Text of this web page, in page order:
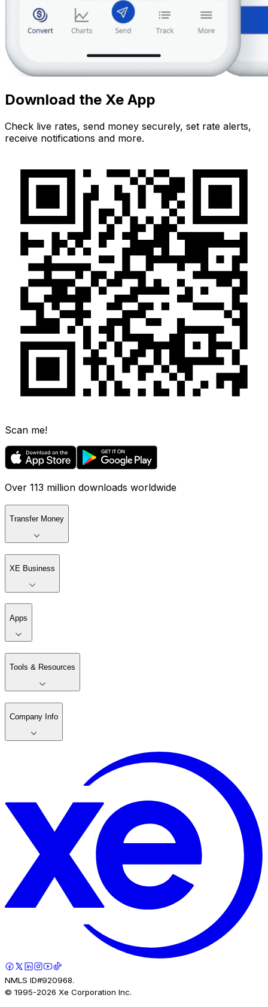
Download the Xe App
Check live rates, send money securely, set rate alerts,
receive notifications and more.
Scan me!
Over 113 million downloads worldwide
Transfer Money
XE Business
Apps
Tools & Resources
Company Info
NMLS ID#920968.
© 1995-2026 Xe Corporation Inc.